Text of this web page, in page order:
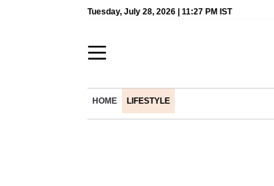
Tuesday, July 28, 2026 | 11:27 PM IST
HOME LIFESTYLE